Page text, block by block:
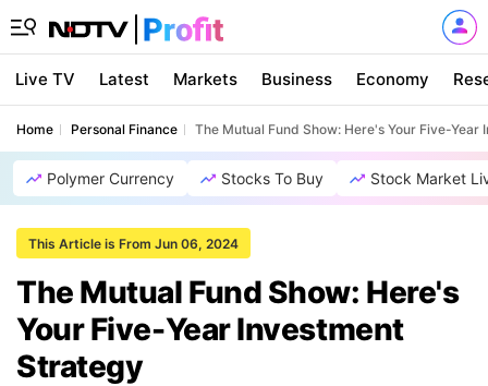
Live TV Latest Markets Business Economy
Home Personal Finance The Mutual Fund Show: Here's Your Five-Year
Polymer Currency Stocks To Buy Stock Market
This Article is From Jun 06, 2024
The Mutual Fund Show: Here's
Your Five-Year Investment
Strategy